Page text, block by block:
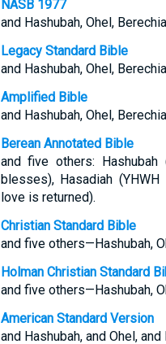
NASB 1977
and Hashubah, Ohel,
Legacy Standard Bible
and Hashubah, Ohel,
Amplified Bible
and Hashubah, Ohel,
Berean Annotated Bible
and five others: Hashubah
blesses), Hasadiah
love is returned).
Christian Standard Bible
and five others—Hashubah,
Holman Christian Standard
and five others—Hashubah,
American Standard Version
and Hashubah, and Ohel,